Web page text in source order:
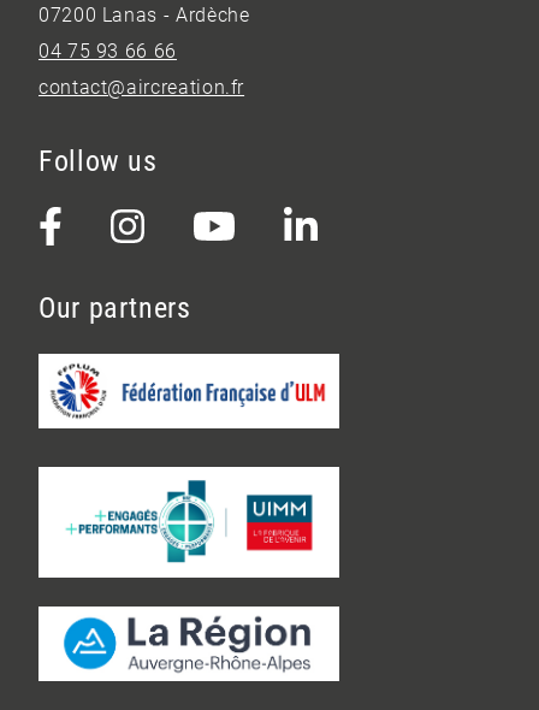
07200 Lanas - Ardèche
04 75 93 66 66
contact@aircreation.fr
Follow us
Our partners